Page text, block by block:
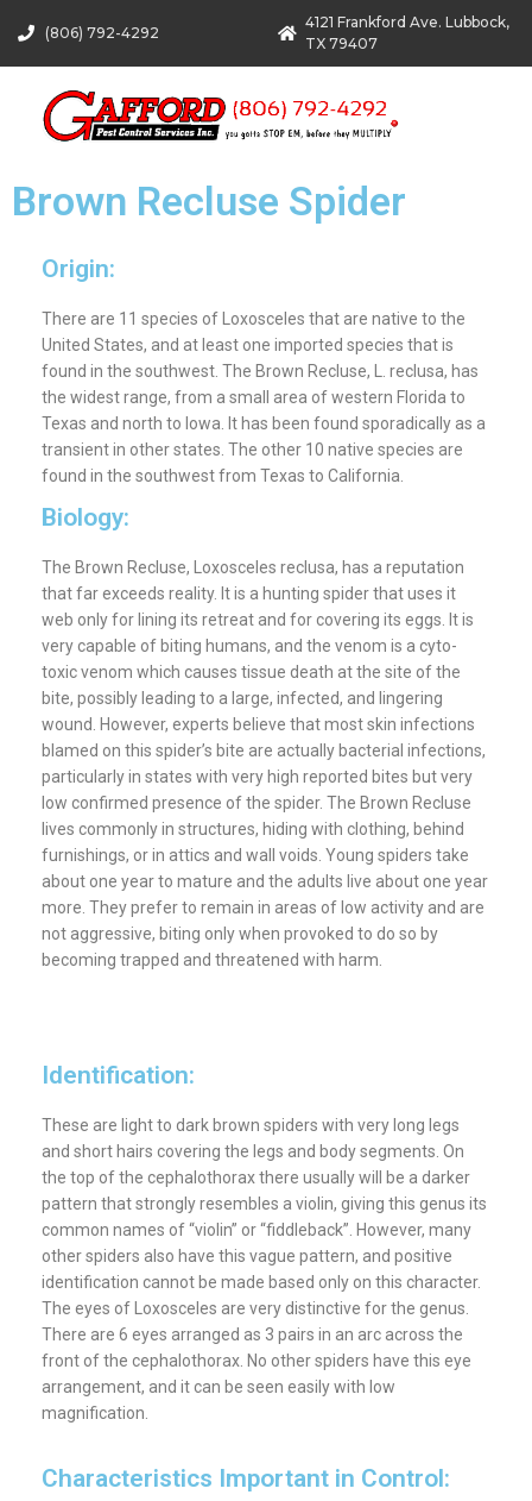
(806) 792-4292
4121 Frankford Ave. Lubbock,
TX 79407
Brown Recluse Spider
Origin:
There are 11 species of Loxosceles that are native to the
United States, and at least one imported species that is
found in the southwest. The Brown Recluse, L. reclusa, has
the widest range, from a small area of western Florida to
Texas and north to Iowa. It has been found sporadically as a
transient in other states. The other 10 native species are
found in the southwest from Texas to California.
Biology:
The Brown Recluse, Loxosceles reclusa, has a reputation
that far exceeds reality. It is a hunting spider that uses it
web only for lining its retreat and for covering its eggs. It is
very capable of biting humans, and the venom is a cyto-
toxic venom which causes tissue death at the site of the
bite, possibly leading to a large, infected, and lingering
wound. However, experts believe that most skin infections
blamed on this spider’s bite are actually bacterial infections,
particularly in states with very high reported bites but very
low confirmed presence of the spider. The Brown Recluse
lives commonly in structures, hiding with clothing, behind
furnishings, or in attics and wall voids. Young spiders take
about one year to mature and the adults live about one year
more. They prefer to remain in areas of low activity and are
not aggressive, biting only when provoked to do so by
becoming trapped and threatened with harm.
Identification:
These are light to dark brown spiders with very long legs
and short hairs covering the legs and body segments. On
the top of the cephalothorax there usually will be a darker
pattern that strongly resembles a violin, giving this genus its
common names of “violin” or “fiddleback”. However, many
other spiders also have this vague pattern, and positive
identification cannot be made based only on this character.
The eyes of Loxosceles are very distinctive for the genus.
There are 6 eyes arranged as 3 pairs in an arc across the
front of the cephalothorax. No other spiders have this eye
arrangement, and it can be seen easily with low
magnification.
Characteristics Important in Control: